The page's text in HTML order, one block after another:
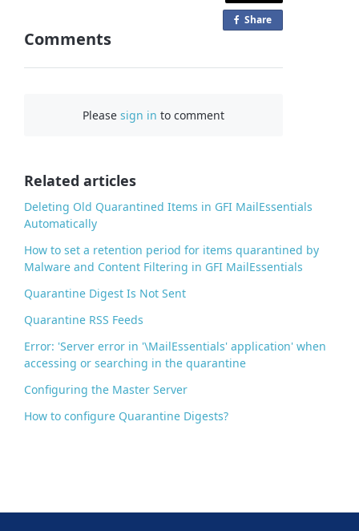
Share
Comments
Pleasesign in to comment
Related articles
Deleting Old Quarantined Items in GFI MailEssentials
Automatically
How to set a retention period for items quarantined by
Malware and Content Filtering in GFI MailEssentials
Quarantine Digest Is Not Sent
Quarantine RSS Feeds
Error: 'Server error in '\MailEssentials' application' when
accessing or searching in the quarantine
Configuring the Master Server
How to configure Quarantine Digests?